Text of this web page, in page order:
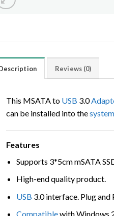
Reviews (0)
This MSATA to USB 3.0
can be installed into thesystem
Features
Supports 3*5cm mSATA
High-end quality product.
USB 3.0 interface. Plug and
Compatiblewith Windows